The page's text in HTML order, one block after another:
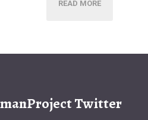
READ MORE
Twitter